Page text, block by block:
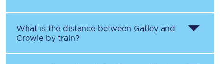
What is the distance between Gatley and
Crowle by train?